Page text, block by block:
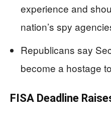
experience and
nation’s spy
Republicans say
become a hostage
FISA Deadline